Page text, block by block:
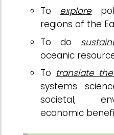
To explore
regions of the
To do
oceanic
To translate
systems
societal,
economic